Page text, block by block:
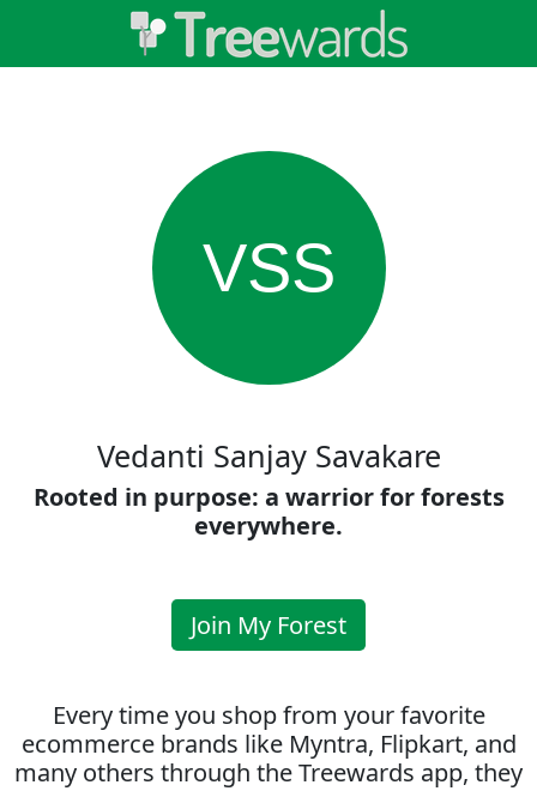
VSS
Vedanti Sanjay Savakare
Rooted in purpose: a warrior for forests
everywhere.
Join My Forest
Every time you shop from your favorite
ecommerce brands like Myntra, Flipkart, and
many others through the Treewards app, they